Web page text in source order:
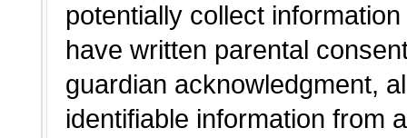
potentially collect
have written parental
guardian acknowledgment,
identifiable information from